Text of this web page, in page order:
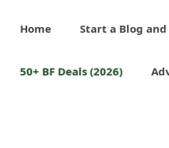
Home Start a Blog
50+ BF Deals (2026)